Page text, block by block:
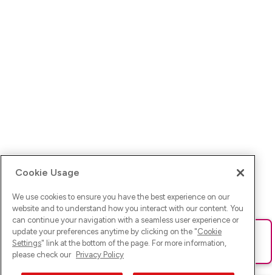
Ups! Da ist was schief gelaufen. Bitte lade die Seite neu oder
versuche es erneut.
Cookie Usage
We use cookies to ensure you have the best experience on our
website and to understand how you interact with our content. You
can continue your navigation with a seamless user experience or
update your preferences anytime by clicking on the "Cookie
Settings" link at the bottom of the page. For more information,
please check our Privacy Policy